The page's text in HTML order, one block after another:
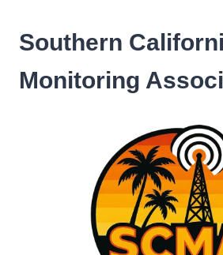
content
Southern
Monitoring